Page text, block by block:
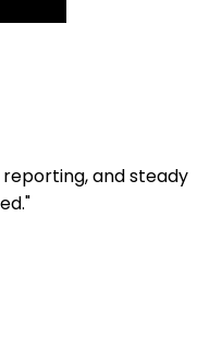
and steady
"